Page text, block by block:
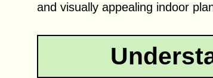
and visually appealing indoor